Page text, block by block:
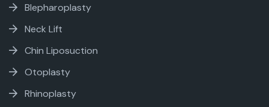
Blepharoplasty
Neck Lift
Chin Liposuction
Otoplasty
Rhinoplasty